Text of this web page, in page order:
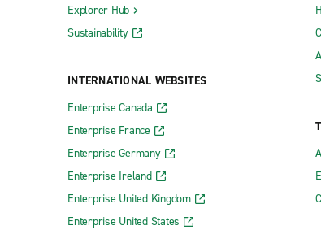
Explorer Hub
Sustainability
INTERNATIONAL WEBSITES
Enterprise Canada
Enterprise France
Enterprise Germany
Enterprise Ireland
Enterprise United Kingdom
Enterprise United States